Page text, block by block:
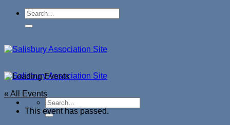
Skip
content
« All Events
This event has passed.